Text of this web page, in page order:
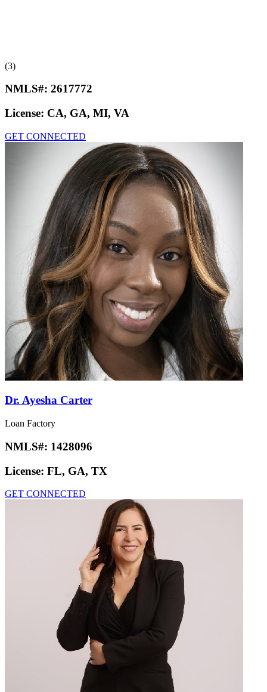
(3)
NMLS#: 2617772
License: CA, GA, MI, VA
GET CONNECTED
Dr. Ayesha Carter
Loan Factory
NMLS#: 1428096
License: FL, GA, TX
GET CONNECTED